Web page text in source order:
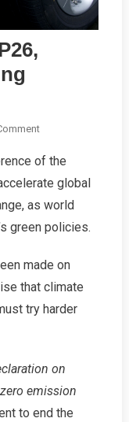
On
Change
COP26,
Transport
Cycling
of the
global
as world
green policies.
made on
that climate
try harder
on
emission
to end the